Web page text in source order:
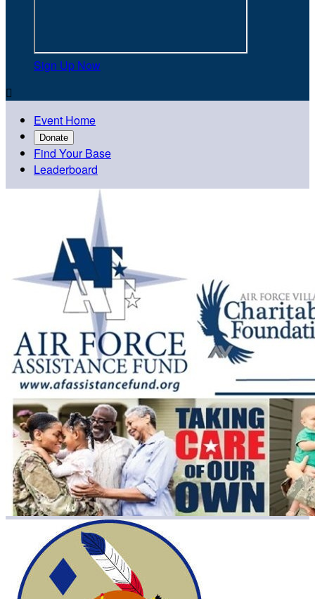
Sign Up Now

Event Home
Donate
Find Your Base
Leaderboard